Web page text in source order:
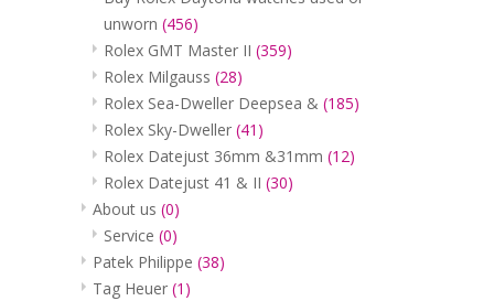
unworn (456)
Rolex GMT Master II (359)
Rolex Milgauss (28)
Rolex Sea-Dweller Deepsea & (185)
Rolex Sky-Dweller (41)
Rolex Datejust 36mm &31mm (12)
Rolex Datejust 41 & II (30)
About us (0)
Service (0)
Patek Philippe (38)
Tag Heuer (1)